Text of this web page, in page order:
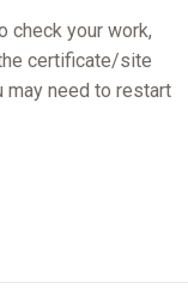
check your work,
certificate/site
may need to restart